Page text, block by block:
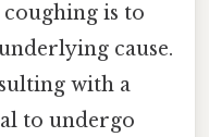
is to
cause.
with a
to undergo